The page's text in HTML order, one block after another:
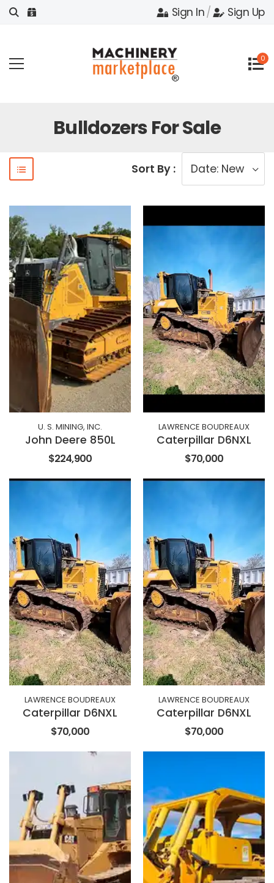
Sign In/ Sign Up
0
Bulldozers For Sale
Sort By :
U. S. MINING, INC.
John Deere 850L
$224,900
LAWRENCE BOUDREAUX
Caterpillar D6NXL
$70,000
LAWRENCE BOUDREAUX
Caterpillar D6NXL
$70,000
LAWRENCE BOUDREAUX
Caterpillar D6NXL
$70,000